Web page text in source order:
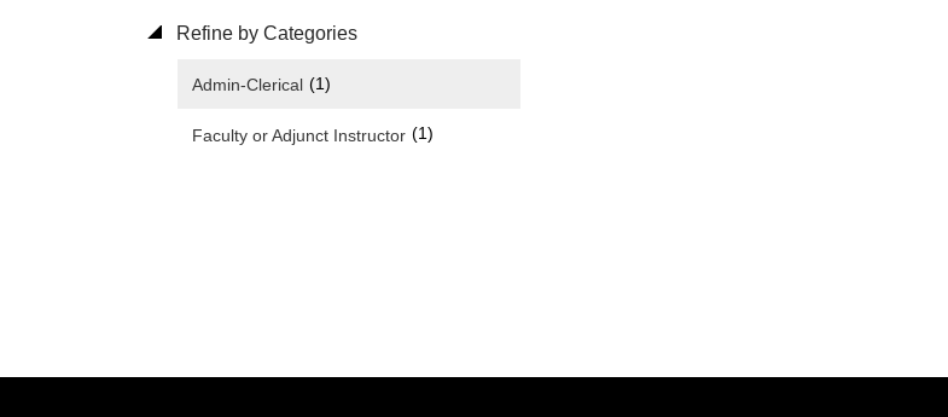
Refine by Categories
Admin-Clerical (1)
Faculty or Adjunct Instructor (1)